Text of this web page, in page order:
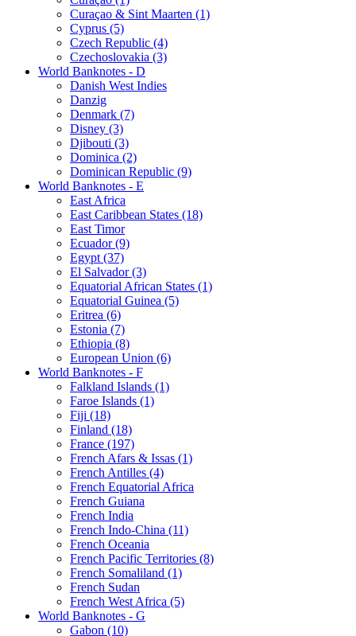
Curaçao & Sint Maarten (1)
Cyprus (5)
Czech Republic (4)
Czechoslovakia (3)
World Banknotes - D
Danish West Indies
Danzig
Denmark (7)
Disney (3)
Djibouti (3)
Dominica (2)
Dominican Republic (9)
World Banknotes - E
East Africa
East Caribbean States (18)
East Timor
Ecuador (9)
Egypt (37)
El Salvador (3)
Equatorial African States (1)
Equatorial Guinea (5)
Eritrea (6)
Estonia (7)
Ethiopia (8)
European Union (6)
World Banknotes - F
Falkland Islands (1)
Faroe Islands (1)
Fiji (18)
Finland (18)
France (197)
French Afars & Issas (1)
French Antilles (4)
French Equatorial Africa
French Guiana
French India
French Indo-China (11)
French Oceania
French Pacific Territories (8)
French Somaliland (1)
French Sudan
French West Africa (5)
World Banknotes - G
Gabon (10)